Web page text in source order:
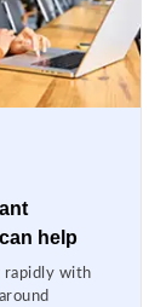
help
rapidly with